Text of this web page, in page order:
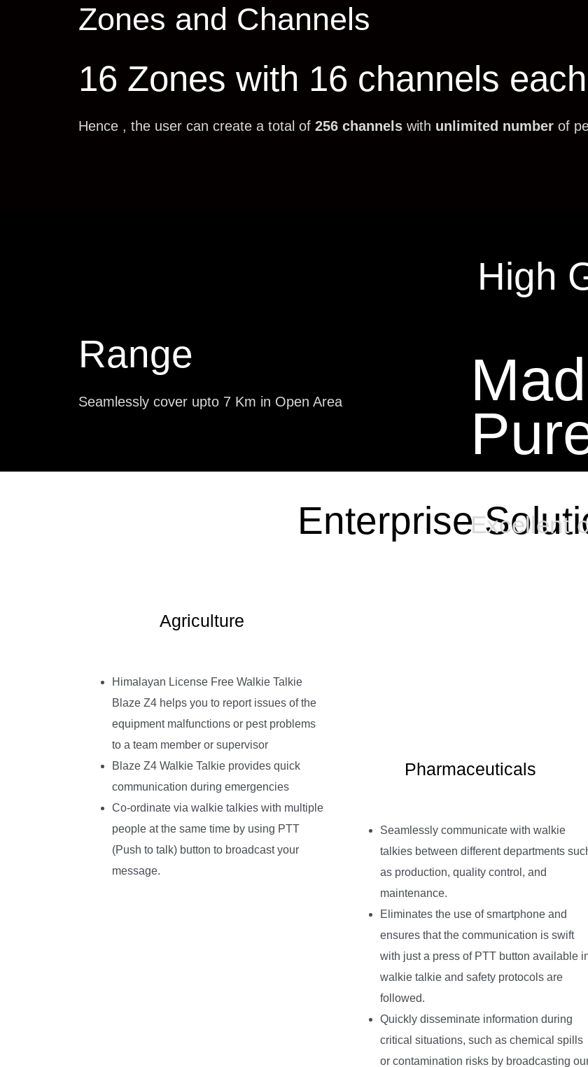
Zones and Channels
16 Zones with 16 channels each
Hence , the user can create a total of 256 channels with unlimited number of
High
Excellent
Range
Seamlessly cover upto 7 Km in Open Area
Enterprise
Agriculture
Himalayan License Free Walkie Talkie
Blaze Z4 helps you to report issues of the
equipment malfunctions or pest problems
to a team member or supervisor
Blaze Z4 Walkie Talkie provides quick
communication during emergencies
Co-ordinate via walkie talkies with multiple
people at the same time by using PTT
(Push to talk) button to broadcast your
message.
Pharmaceuticals
Seamlessly communicate with walkie
talkies between different departments
as production, quality control, and
maintenance.
Eliminates the use of smartphone and
ensures that the communication is swift
with just a press of PTT button available
walkie talkie and safety protocols are
followed.
Quickly disseminate information during
critical situations, such as chemical spills
or contamination risks by broadcasting